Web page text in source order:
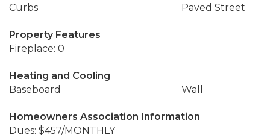
Curbs
Paved Street
Property Features
Fireplace: 0
Heating and Cooling
Baseboard
Wall
Homeowners Association Information
Dues: $457/MONTHLY